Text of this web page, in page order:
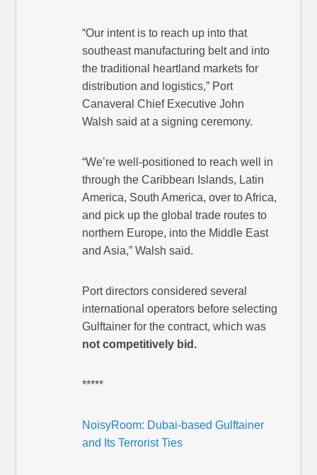
“Our intent is to reach up into that
southeast manufacturing belt and into
the traditional heartland markets for
distribution and logistics,” Port
Canaveral Chief Executive John
Walsh said at a signing ceremony.
“We’re well-positioned to reach well in
through the Caribbean Islands, Latin
America, South America, over to Africa,
and pick up the global trade routes to
northern Europe, into the Middle East
and Asia,” Walsh said.
Port directors considered several
international operators before selecting
Gulftainer for the contract, which was
not competitively bid.
*****
NoisyRoom: Dubai-based Gulftainer
and Its Terrorist Ties